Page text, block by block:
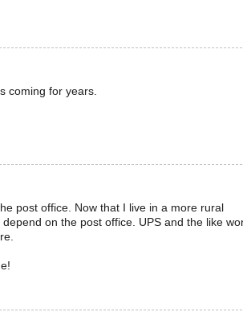
coming for years.
post office. Now that I live in a more rural
on the post office. UPS and the like